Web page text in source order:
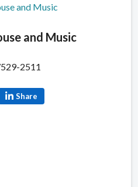
and Music
2511
Share